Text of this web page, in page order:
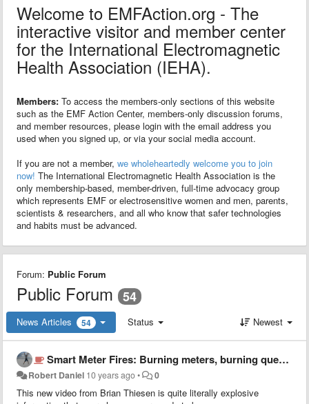
Welcome to EMFAction.org - The
interactive visitor and member center
for the International Electromagnetic
Health Association (IEHA).
Members: To access the members-only sections of this website
such as the EMF Action Center, members-only discussion forums,
and member resources, please login with the email address you
used when you signed up, or via your social media account.
If you are not a member, we wholeheartedly welcome you to join
now! The International Electromagnetic Health Association is the
only membership-based, member-driven, full-time advocacy group
which represents EMF or electrosensitive women and men, parents,
scientists & researchers, and all who know that safer technologies
and habits must be advanced.
Forum: Public Forum
Public Forum 54
News Articles 54 Status Newest
Smart Meter Fires: Burning meters, burning questions, shocking answers
Robert Daniel 10 years ago• 0
This new video from Brian Thiesen is quite literally explosive